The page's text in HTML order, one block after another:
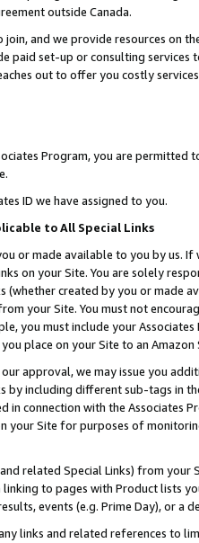
outside Canada.
and we provide resources on
paid set-up or consulting
out to offer you costly
Program, you are permitted
ID we have assigned to you.
to All Special Links
or made available to you by us.
on your Site. You are solely
(whether created by you or
your Site. You must not
you must include your
place on your Site to an Amazon
approval, we may issue you
by including different sub-tags in
connection with the Associates
your Site for purposes of
related Special Links) from
linking to pages with Product lists
events (e.g. Prime Day), or a
links and related references to